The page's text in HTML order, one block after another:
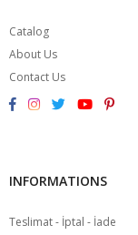
Catalog
About Us
Contact Us
INFORMATIONS
Teslimat - İptal - İade